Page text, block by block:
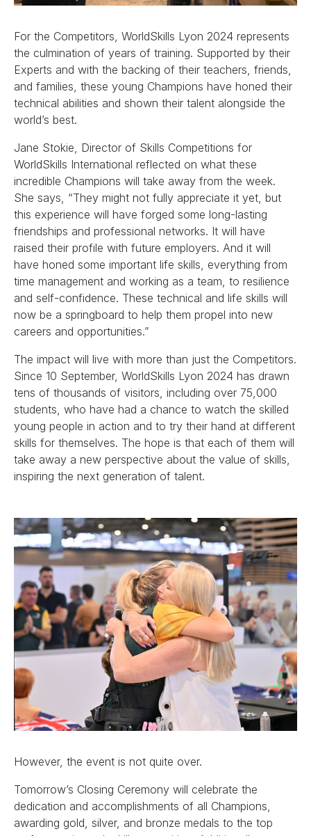
For the Competitors, WorldSkills Lyon 2024 represents
the culmination of years of training. Supported by their
Experts and with the backing of their teachers, friends,
and families, these young Champions have honed their
technical abilities and shown their talent alongside the
world’s best.
Jane Stokie, Director of Skills Competitions for
WorldSkills International reflected on what these
incredible Champions will take away from the week.
She says, “They might not fully appreciate it yet, but
this experience will have forged some long-lasting
friendships and professional networks. It will have
raised their profile with future employers. And it will
have honed some important life skills, everything from
time management and working as a team, to resilience
and self-confidence. These technical and life skills will
now be a springboard to help them propel into new
careers and opportunities.”
The impact will live with more than just the Competitors.
Since 10 September, WorldSkills Lyon 2024 has drawn
tens of thousands of visitors, including over 75,000
students, who have had a chance to watch the skilled
young people in action and to try their hand at different
skills for themselves. The hope is that each of them will
take away a new perspective about the value of skills,
inspiring the next generation of talent.
However, the event is not quite over.
Tomorrow’s Closing Ceremony will celebrate the
dedication and accomplishments of all Champions,
awarding gold, silver, and bronze medals to the top